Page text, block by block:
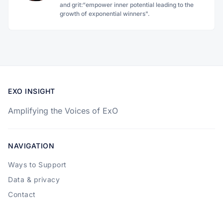
and grit:“empower inner potential leading to the
growth of exponential winners".
EXO INSIGHT
Amplifying the Voices of ExO
NAVIGATION
Ways to Support
Data & privacy
Contact